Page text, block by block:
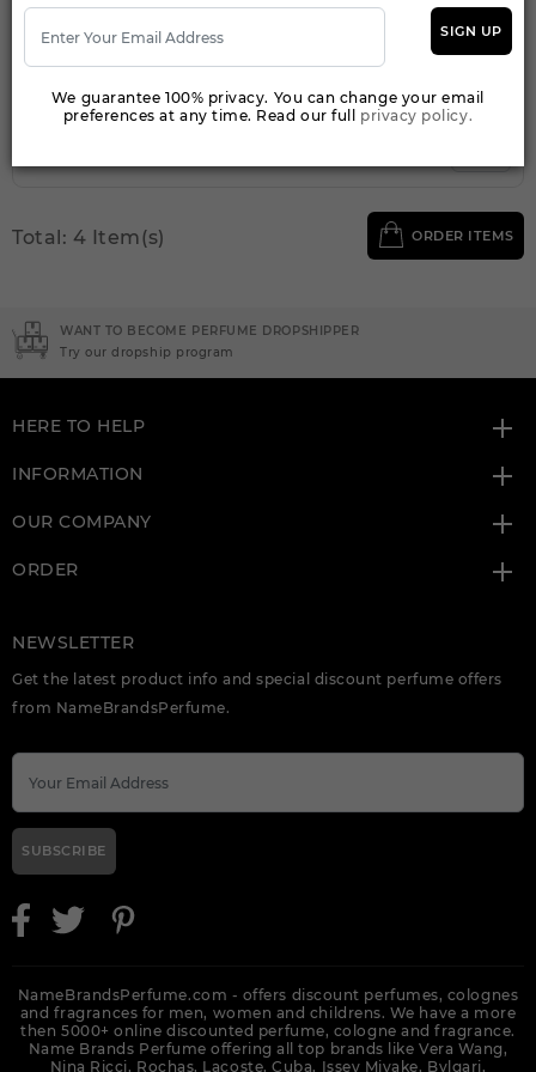
Qty On Hand: 24
QTY
12 & UP
$7.20
Total: 4 Item(s) ORDER ITEMS
WANT TO BECOME PERFUME DROPSHIPPER
Try our dropship program
HERE TO HELP
INFORMATION
OUR COMPANY
ORDER
NEWSLETTER
Get the latest product info and special discount perfume offers
from NameBrandsPerfume.
SUBSCRIBE
NameBrandsPerfume.com - offers discount perfumes, colognes
and fragrances for men, women and childrens. We have a more
then 5000+ online discounted perfume, cologne and fragrance.
Name Brands Perfume offering all top brands like Vera Wang,
Nina Ricci, Rochas, Lacoste, Cuba, Issey Miyake, Bvlgari,
SIGN UP
We guarantee 100% privacy. You can change your email
preferences at any time. Read our full privacy policy.